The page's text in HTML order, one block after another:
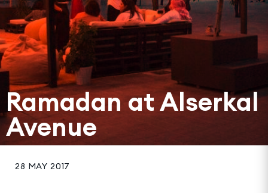
Ramadan at Alserkal
Avenue
28 MAY 2017